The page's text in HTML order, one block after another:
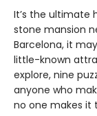
It’s the ultimate
stone mansion
Barcelona, it
little-known
explore, nine
anyone who
no one makes it